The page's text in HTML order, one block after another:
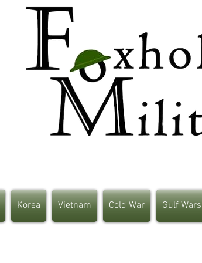
Korea Vietnam Cold War Gulf Wars